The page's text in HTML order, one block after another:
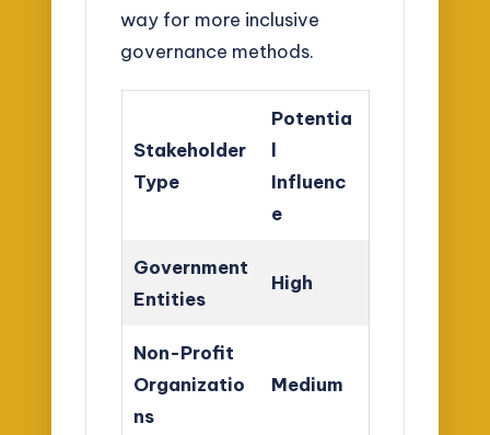
way for more inclusive
governance methods.
Stakeholder
Type
Potentia
l
Influenc
e
Government
Entities
High
Non-Profit
Organizatio
ns
Medium